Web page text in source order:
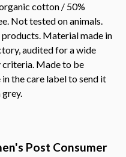
cotton / 50%
Not tested on animals.
Material made in
audited for a wide
criteria. Made to be
the care label to send it
Post Consumer